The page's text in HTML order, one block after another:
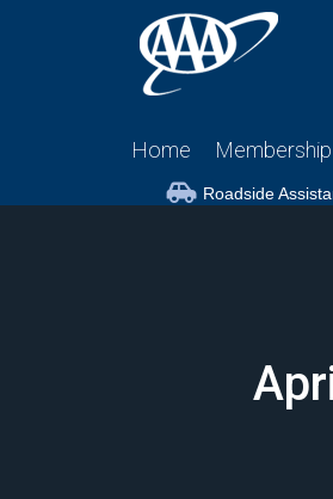
Home Membership
Roadside